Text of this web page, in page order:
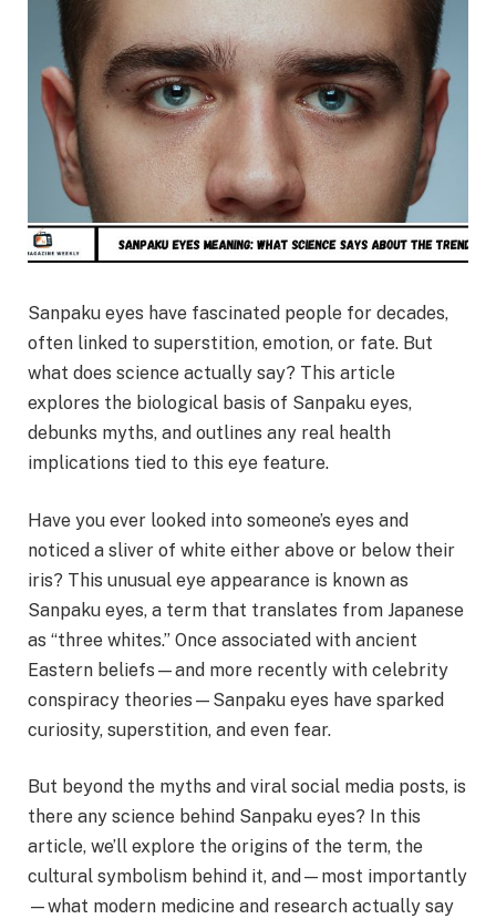
Sanpaku eyes have fascinated people for decades,
often linked to superstition, emotion, or fate. But
what does science actually say? This article
explores the biological basis of Sanpaku eyes,
debunks myths, and outlines any real health
implications tied to this eye feature.
Have you ever looked into someone’s eyes and
noticed a sliver of white either above or below their
iris? This unusual eye appearance is known as
Sanpaku eyes, a term that translates from Japanese
as “three whites.” Once associated with ancient
Eastern beliefs—and more recently with celebrity
conspiracy theories—Sanpaku eyes have sparked
curiosity, superstition, and even fear.
But beyond the myths and viral social media posts, is
there any science behind Sanpaku eyes? In this
article, we’ll explore the origins of the term, the
cultural symbolism behind it, and—most importantly
—what modern medicine and research actually say